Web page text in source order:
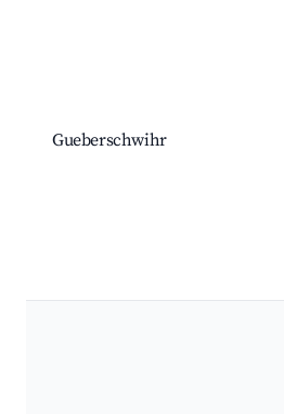
Gueberschwihr